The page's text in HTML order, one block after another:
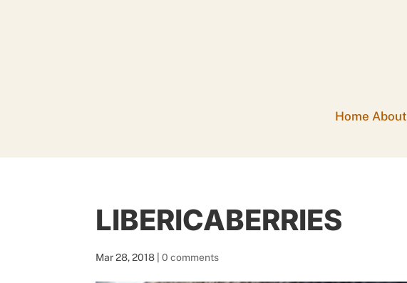
Home About
LIBERICABERRIES
Mar 28, 2018 |0 comments